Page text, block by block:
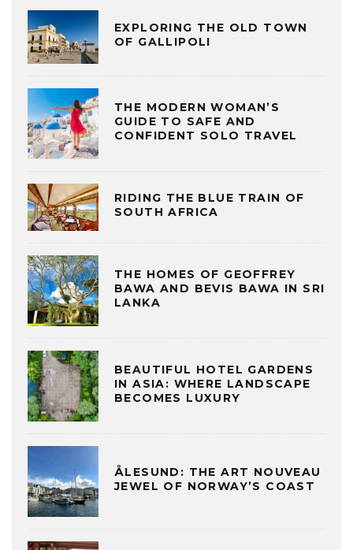
EXPLORING THE OLD TOWN
OF GALLIPOLI
THE MODERN WOMAN’S
GUIDE TO SAFE AND
CONFIDENT SOLO TRAVEL
RIDING THE BLUE TRAIN OF
SOUTH AFRICA
THE HOMES OF GEOFFREY
BAWA AND BEVIS BAWA IN SRI
LANKA
BEAUTIFUL HOTEL GARDENS
IN ASIA: WHERE LANDSCAPE
BECOMES LUXURY
ÅLESUND: THE ART NOUVEAU
JEWEL OF NORWAY’S COAST